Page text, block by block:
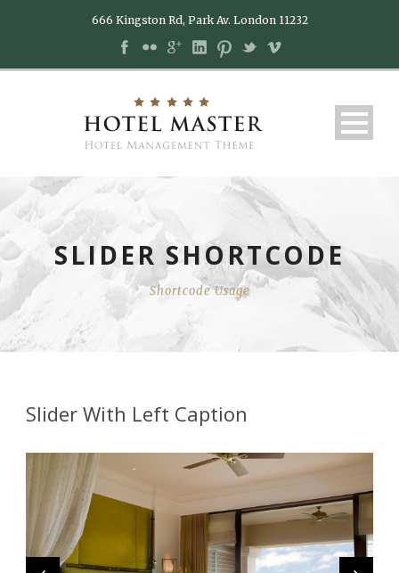
666 Kingston Rd, Park Av. London 11232
SLIDER SHORTCODE
Shortcode Usage
Slider With Left Caption